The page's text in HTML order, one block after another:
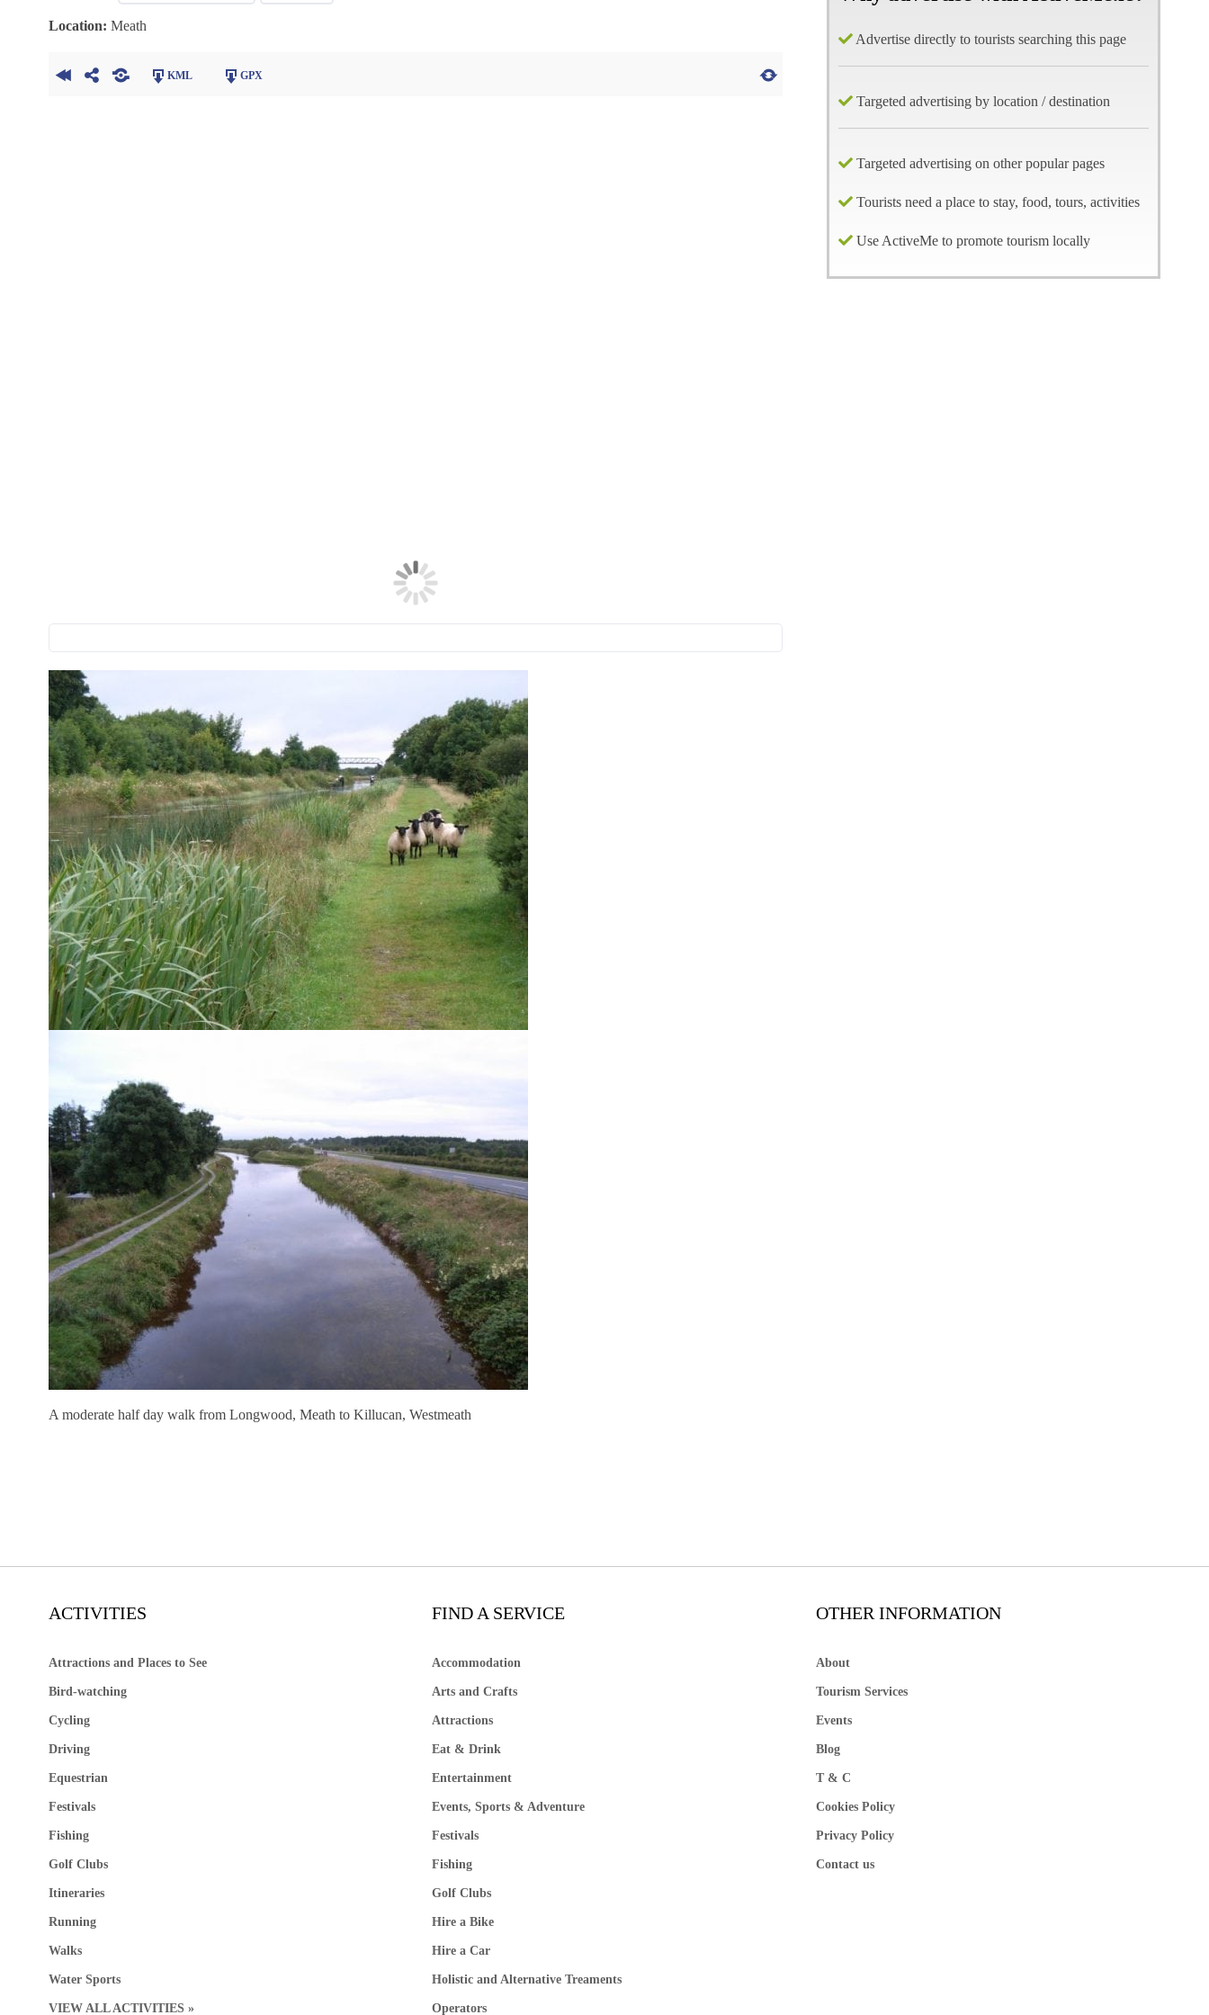
Location: Meath
KML GPX
A moderate half day walk from Longwood, Meath to Killucan, Westmeath
Advertise directly to tourists searching this page
Targeted advertising by location / destination
Targeted advertising on other popular pages
Tourists need a place to stay, food, tours, activities
Use ActiveMe to promote tourism locally
ACTIVITIES
Attractions and Places to See
Bird-watching
Cycling
Driving
Equestrian
Festivals
Fishing
Golf Clubs
Itineraries
Running
Walks
Water Sports
VIEW ALL ACTIVITIES »
FIND A SERVICE
Accommodation
Arts and Crafts
Attractions
Eat & Drink
Entertainment
Events, Sports & Adventure
Festivals
Fishing
Golf Clubs
Hire a Bike
Hire a Car
Holistic and Alternative Treaments
Operators
OTHER INFORMATION
About
Tourism Services
Events
Blog
T & C
Cookies Policy
Privacy Policy
Contact us